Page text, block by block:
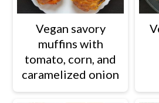
Vegan savory
muffins with
tomato, corn, and
caramelized onion